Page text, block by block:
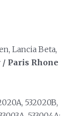
Lancia Beta,
Paris Rhone
532020B,